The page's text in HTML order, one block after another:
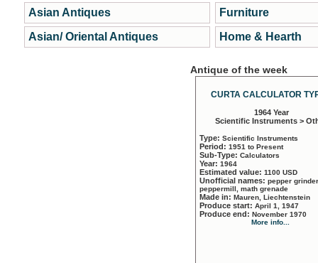
Asian Antiques
Asian/ Oriental Antiques
Furniture
Home & Hearth
Antique of the week
CURTA CALCULATOR
1964 Year
Scientific Instruments >
Type: Scientific Instruments
Period: 1951 to Present
Sub-Type: Calculators
Year: 1964
Estimated value: 1100 USD
Unofficial names: pepper
peppermill, math grenade
Made in: Mauren, Liechtenstein
Produce start: April 1, 1947
Produce end: November 1970
More info...